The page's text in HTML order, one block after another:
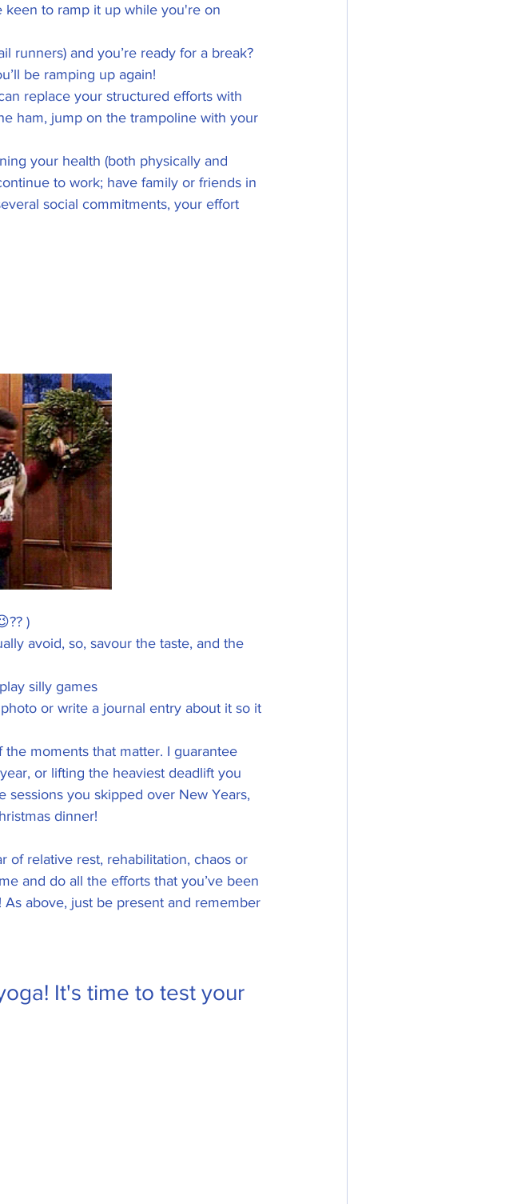
keen to ramp it up while you're on
runners) and you’re ready for a break?
be ramping up again!
replace your structured efforts with
ham, jump on the trampoline with your
your health (both physically and
to work; have family or friends in
social commitments, your effort
)
avoid, so, savour the taste, and the
silly games
or write a journal entry about it so it
moments that matter. I guarantee
year, or lifting the heaviest deadlift you
sessions you skipped over New Years,
dinner!
of relative rest, rehabilitation, chaos or
and do all the efforts that you’ve been
As above, just be present and remember
It's time to test your